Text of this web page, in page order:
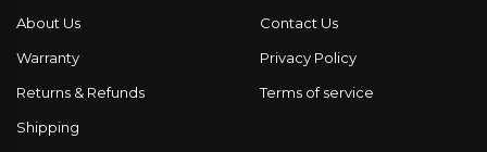
About Us
Warranty
Returns & Refunds
Shipping
Contact Us
Privacy Policy
Terms of service